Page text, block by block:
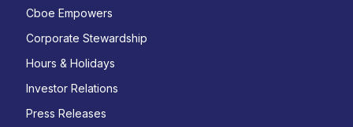
Cboe Empowers
Corporate Stewardship
Hours & Holidays
Investor Relations
Press Releases